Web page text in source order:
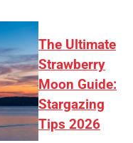
The Ultimate
Strawberry
Moon Guide:
Stargazing
Tips 2026